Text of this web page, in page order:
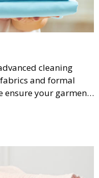
cleaning
and formal
ensure your garments
and ready to